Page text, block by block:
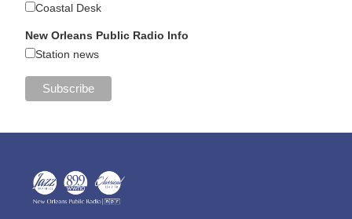
Coastal Desk
New Orleans Public Radio Info
Station news